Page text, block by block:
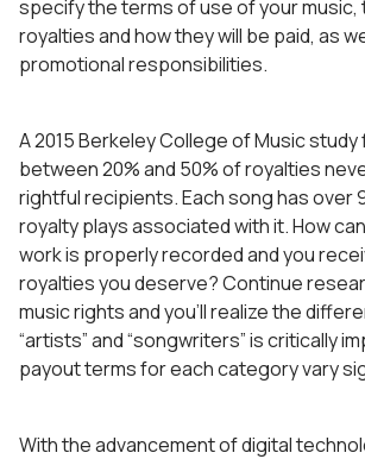
specify the terms of use of your music,
royalties and how they will be paid, as
promotional responsibilities.
A 2015 Berkeley College of Music
between 20% and 50% of royalties
rightful recipients. Each song has over
royalty plays associated with it. How
work is properly recorded and you
royalties you deserve? Continue
music rights and you’ll realize the
“artists” and “songwriters” is critically
payout terms for each category vary
With the advancement of digital